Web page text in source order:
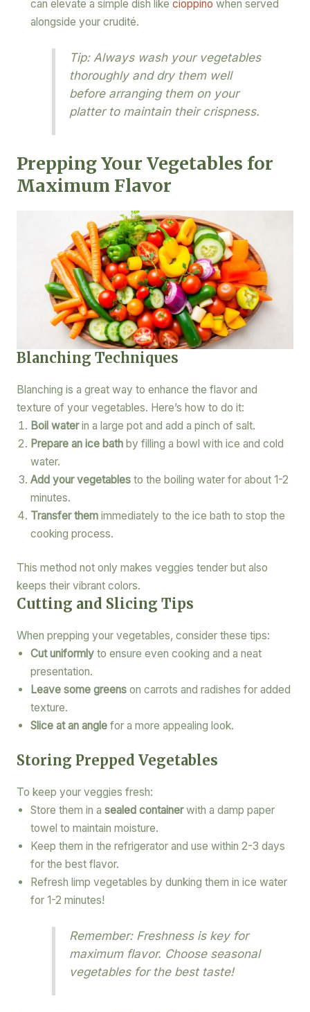
can elevate a simple dish like cioppino when served
alongside your crudité.
Tip: Always wash your vegetables
thoroughly and dry them well
before arranging them on your
platter to maintain their crispness.
Prepping Your Vegetables for
Maximum Flavor
Blanching Techniques
Blanching is a great way to enhance the flavor and
texture of your vegetables. Here’s how to do it:
Boil waterin a large pot and add a pinch of salt.
Prepare an ice bathby filling a bowl with ice and cold
water.
Add your vegetablesto the boiling water for about 1-2
minutes.
Transfer themimmediately to the ice bath to stop the
cooking process.
This method not only makes veggies tender but also
keeps their vibrant colors.
Cutting and Slicing Tips
When prepping your vegetables, consider these tips:
Cut uniformlyto ensure even cooking and a neat
presentation.
Leave some greenson carrots and radishes for added
texture.
Slice at an anglefor a more appealing look.
Storing Prepped Vegetables
To keep your veggies fresh:
Store them in a sealed containerwith a damp paper
towel to maintain moisture.
Keep them in the refrigerator and use within 2-3 days
for the best flavor.
Refresh limp vegetables by dunking them in ice water
for 1-2 minutes!
Remember: Freshness is key for
maximum flavor. Choose seasonal
vegetables for the best taste!